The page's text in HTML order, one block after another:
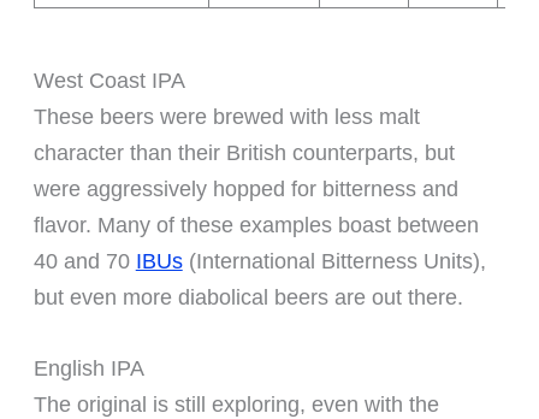
West Coast IPA
These beers were brewed with less malt
character than their British counterparts, but
were aggressively hopped for bitterness and
flavor. Many of these examples boast between
40 and 70 IBUs(International Bitterness Units),
but even more diabolical beers are out there.
English IPA
The original is still exploring, even with the